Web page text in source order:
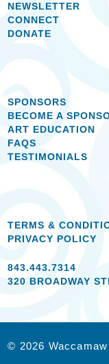
NEWSLETTER
CONNECT
DONATE
SPONSORS
BECOME A
ART EDUCATION
FAQS
TESTIMONIALS
TERMS &
PRIVACY POLICY
843.443.7314
320 BROADWAY
© 2026